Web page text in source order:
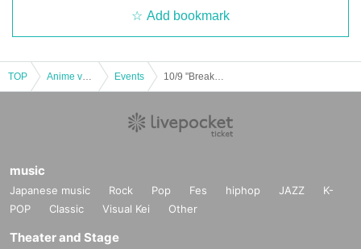
Add bookmark
TOP Events
music
Japanese music Rock Pop Fes hiphop JAZZ
K-
POP
Classic Visual Kei Other
Theater and Stage